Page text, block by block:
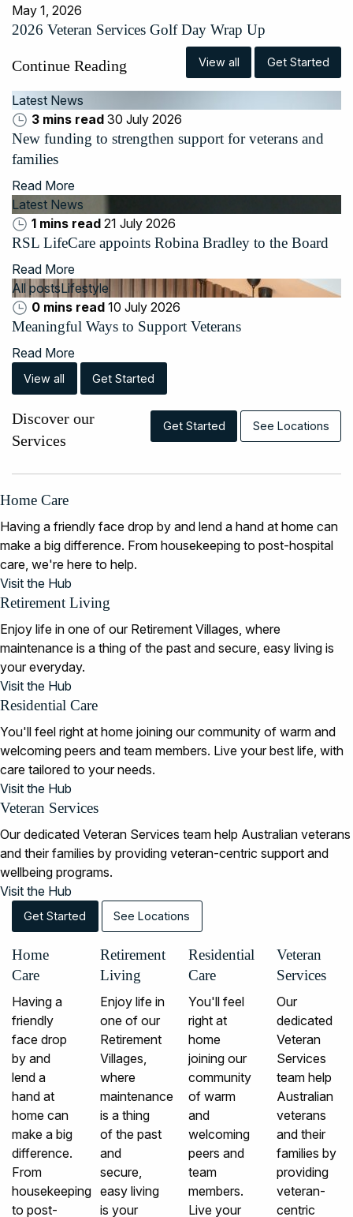
May 1, 2026
2026 Veteran Services Golf Day Wrap Up
Continue Reading View all Get Started
Latest News
3 mins read 30 July 2026
New funding to strengthen support for veterans and
families
Read More
Latest News
1 mins read 21 July 2026
RSL LifeCare appoints Robina Bradley to the Board
Read More
All postsLifestyle
0 mins read 10 July 2026
Meaningful Ways to Support Veterans
Read More
View all Get Started
Discover our
Services
Get Started See Locations
Home Care
Having a friendly face drop by and lend a hand at home can
make a big difference. From housekeeping to post-hospital
care, we're here to help.
Visit the Hub
Retirement Living
Enjoy life in one of our Retirement Villages, where
maintenance is a thing of the past and secure, easy living is
your everyday.
Visit the Hub
Residential Care
You'll feel right at home joining our community of warm and
welcoming peers and team members. Live your best life, with
care tailored to your needs.
Visit the Hub
Veteran Services
Our dedicated Veteran Services team help Australian veterans
and their families by providing veteran-centric support and
wellbeing programs.
Visit the Hub
Get Started See Locations
Home
Care
Having a
friendly
face drop
by and
lend a
hand at
home can
make a big
difference.
From
housekeeping
to post-
Retirement
Living
Enjoy life in
one of our
Retirement
Villages,
where
maintenance
is a thing
of the past
and
secure,
easy living
is your
Residential
Care
You'll feel
right at
home
joining our
community
of warm
and
welcoming
peers and
team
members.
Live your
Veteran
Services
Our
dedicated
Veteran
Services
team help
Australian
veterans
and their
families by
providing
veteran-
centric